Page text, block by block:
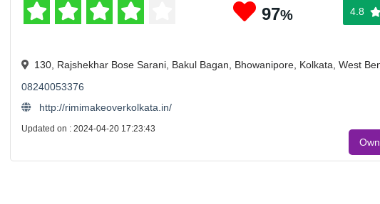
97% 4.8
130, Rajshekhar Bose Sarani, Bakul Bagan, Bhowanipore, Kolkata, West
08240053376
http://rimimakeoverkolkata.in/
Updated on : 2024-04-20 17:23:43